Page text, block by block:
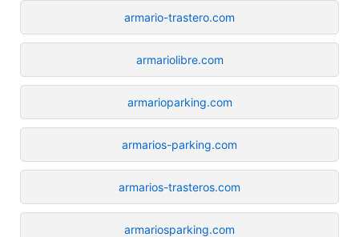
armario-trastero.com
armariolibre.com
armarioparking.com
armarios-parking.com
armarios-trasteros.com
armariosparking.com